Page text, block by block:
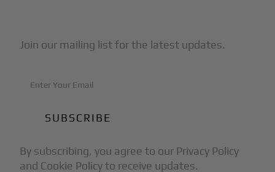
Join our mailing list for the latest updates.
By subscribing, you agree to our Privacy Policy
and Cookie Policy to receive updates.